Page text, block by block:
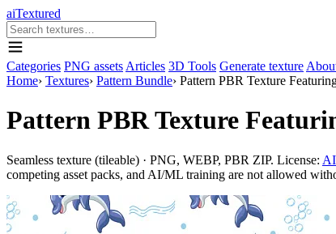
aiTextured
Categories PNG assets Articles 3D Tools Generate texture
Home› Textures› Pattern Bundle› Pattern PBR Texture
Pattern PBR Texture
Seamless texture (tileable) · PNG, WEBP, PBR ZIP. License:
competing asset packs, and AI/ML training are not allowed